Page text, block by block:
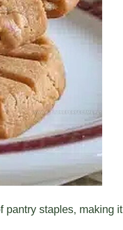
pantry staples, making it